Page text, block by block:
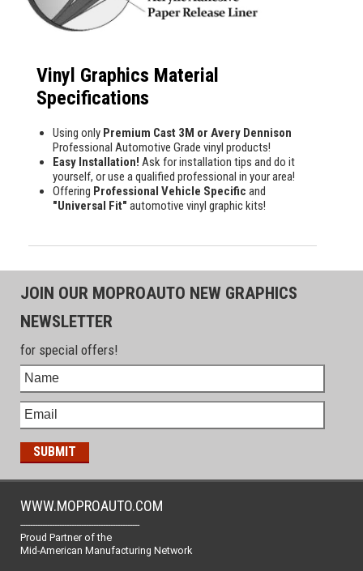
Vinyl Graphics Material
Specifications
Using only Premium Cast 3M or Avery Dennison
Professional Automotive Grade vinyl products!
Easy Installation! Ask for installation tips and do it
yourself, or use a qualified professional in your area!
Offering Professional Vehicle Specific and
"Universal Fit" automotive vinyl graphic kits!
JOIN OUR MOPROAUTO NEW GRAPHICS
NEWSLETTER
for special offers!
WWW.MOPROAUTO.COM
-------------------------------------------------
Proud Partner of the
Mid-American Manufacturing Network